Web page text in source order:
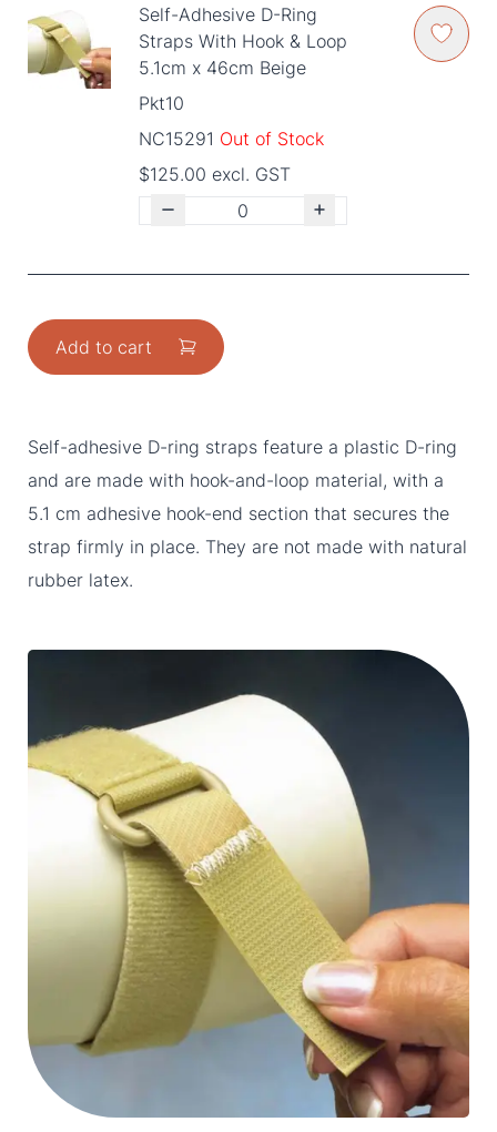
Self-Adhesive D-Ring
Straps With Hook & Loop
5.1cm x 46cm Beige
Pkt10
NC15291 Out of Stock
$125.00 excl. GST
Add to cart
Self-adhesive D-ring straps feature a plastic D-ring
and are made with hook-and-loop material, with a
5.1 cm adhesive hook-end section that secures the
strap firmly in place. They are not made with natural
rubber latex.